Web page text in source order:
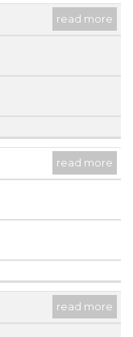
read more
read more
read more